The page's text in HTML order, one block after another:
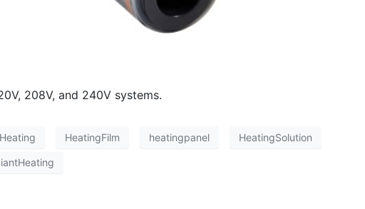
208V, and 240V systems.
HeatingFilm heatingpanel HeatingSolution